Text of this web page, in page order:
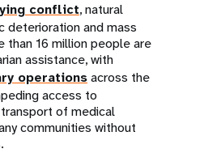
conflict, natural
deterioration and mass
than 16 million people are
assistance, with
operationsacross the
access to
of medical
communities without